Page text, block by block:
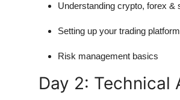
Understanding crypto, forex &
Setting up your trading platform
Risk management basics
Day 2: Technical